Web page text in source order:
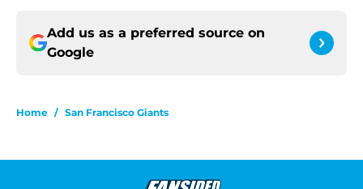
Add us as a preferred source on
Google
Home / San Francisco Giants